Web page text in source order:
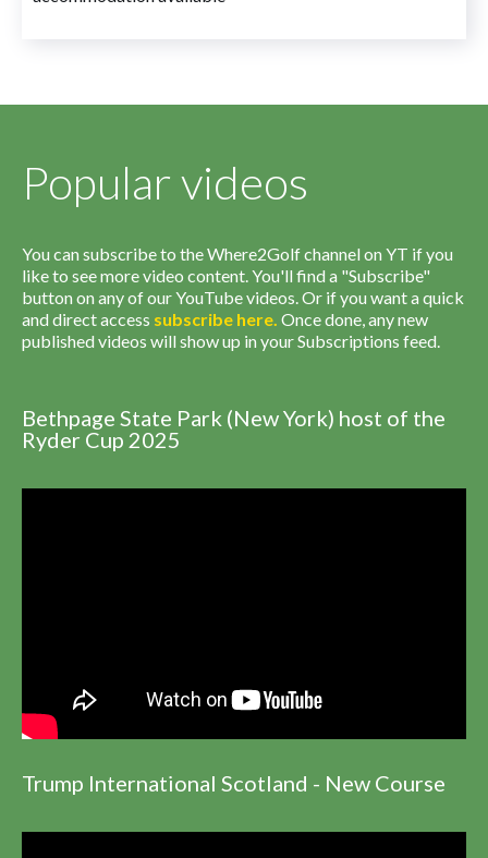
Popular videos
You can subscribe to the Where2Golf channel on YT if you
like to see more video content. You'll find a "Subscribe"
button on any of our YouTube videos. Or if you want a quick
and direct access subscribe here. Once done, any new
published videos will show up in your Subscriptions feed.
Bethpage State Park (New York) host of the
Ryder Cup 2025
Trump International Scotland - New Course